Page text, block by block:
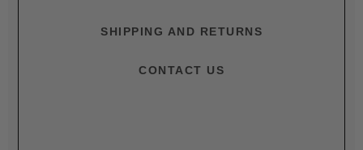
SHIPPING AND RETURNS
CONTACT US